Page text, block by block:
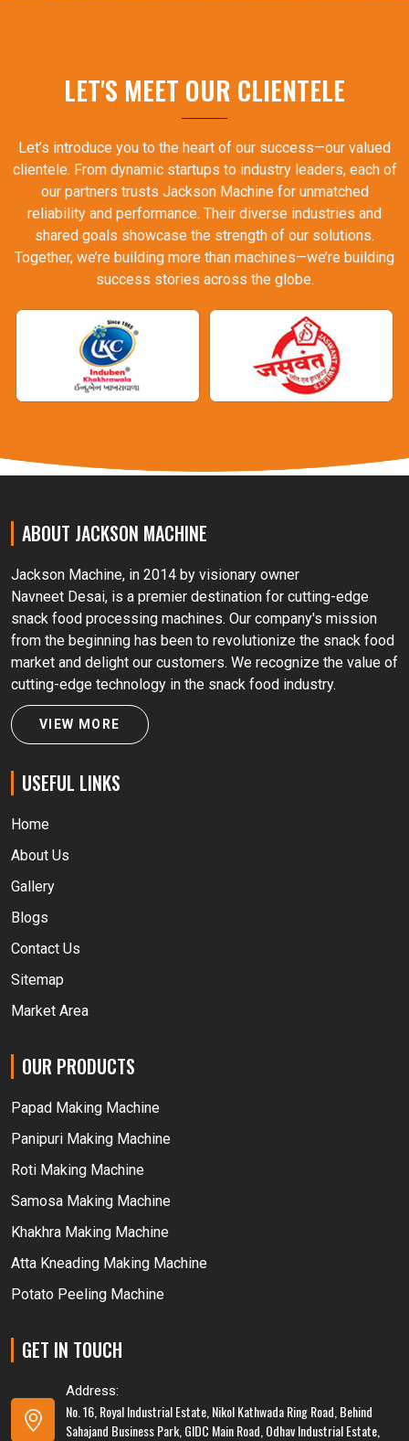
LET'S MEET OUR CLIENTELE
Let’s introduce you to the heart of our success—our valued
clientele. From dynamic startups to industry leaders, each of
our partners trusts Jackson Machine for unmatched
reliability and performance. Their diverse industries and
shared goals showcase the strength of our solutions.
Together, we’re building more than machines—we’re building
success stories across the globe.
ABOUT JACKSON MACHINE
Jackson Machine, in 2014 by visionary owner
Navneet Desai, is a premier destination for cutting-edge
snack food processing machines. Our company's mission
from the beginning has been to revolutionize the snack food
market and delight our customers. We recognize the value of
cutting-edge technology in the snack food industry.
VIEW MORE
USEFUL LINKS
Home
About Us
Gallery
Blogs
Contact Us
Sitemap
Market Area
OUR PRODUCTS
Papad Making Machine
Panipuri Making Machine
Roti Making Machine
Samosa Making Machine
Khakhra Making Machine
Atta Kneading Making Machine
Potato Peeling Machine
GET IN TOUCH
Address:
No. 16, Royal Industrial Estate, Nikol Kathwada Ring Road, Behind
Sahajand Business Park, GIDC Main Road, Odhav Industrial Estate,